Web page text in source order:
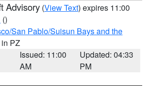
Advisory (View Text) expires 11:00
()
San Pablo/Suisun Bays and the
in PZ
Issued: 11:00
AM
Updated: 04:33
PM